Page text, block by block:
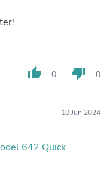
thumb_up 0 thumb_down 0
10 Jun 2024
642 Quick